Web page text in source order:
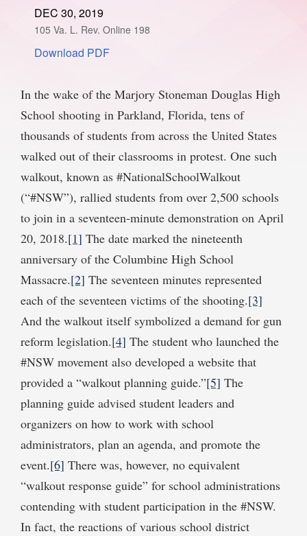
SPONSORSHIP
STYLEBOOK
CONTACT
CUSTOMER SERVICE
SUBSCRIBE
DEC 30, 2019
105 Va. L. Rev. Online 198
Download PDF
In the wake of the Marjory Stoneman Douglas High
School shooting in Parkland, Florida, tens of
thousands of students from across the United States
walked out of their classrooms in protest. One such
walkout, known as #NationalSchoolWalkout
(“#NSW”), rallied students from over 2,500 schools
to join in a seventeen-minute demonstration on April
20, 2018.[1] The date marked the nineteenth
anniversary of the Columbine High School
Massacre.[2] The seventeen minutes represented
each of the seventeen victims of the shooting.[3]
And the walkout itself symbolized a demand for gun
reform legislation.[4] The student who launched the
#NSW movement also developed a website that
provided a “walkout planning guide.”[5] The
planning guide advised student leaders and
organizers on how to work with school
administrators, plan an agenda, and promote the
event.[6] There was, however, no equivalent
“walkout response guide” for school administrations
contending with student participation in the #NSW.
In fact, the reactions of various school district